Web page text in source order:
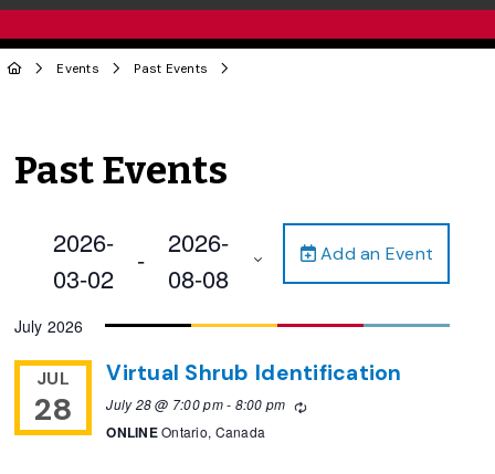
Events Past Events
Past Events
Add an Event
2026-
03-02
-
2026-
08-08
date.
July 2026
JUL
28
Virtual Shrub Identification
July 28 @ 7:00 pm- 8:00 pm Recurring
ONLINEOntario, Canada